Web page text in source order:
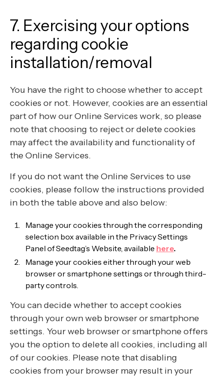
7. Exercising your options
regarding cookie
installation/removal
You have the right to choose whether to accept
cookies or not. However, cookies are an essential
part of how our Online Services work, so please
note that choosing to reject or delete cookies
may affect the availability and functionality of
the Online Services.
If you do not want the Online Services to use
cookies, please follow the instructions provided
in both the table above and also below:
Manage your cookies through the corresponding
selection box available in the Privacy Settings
Panel of Seedtag’s Website, available here.
Manage your cookies either through your web
browser or smartphone settings or through third-
party controls.
You can decide whether to accept cookies
through your own web browser or smartphone
settings. Your web browser or smartphone offers
you the option to delete all cookies, including all
of our cookies. Please note that disabling
cookies from your browser may result in your